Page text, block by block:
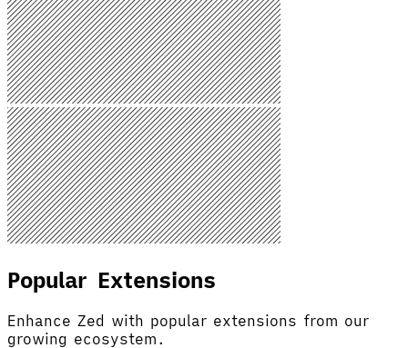
Popular Extensions
Enhance Zed with popular extensions from our
growing ecosystem.